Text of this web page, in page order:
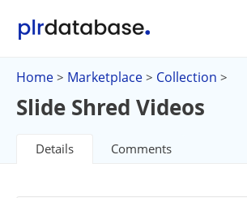
Home > Marketplace > Collection >
Slide Shred Videos
Details Comments